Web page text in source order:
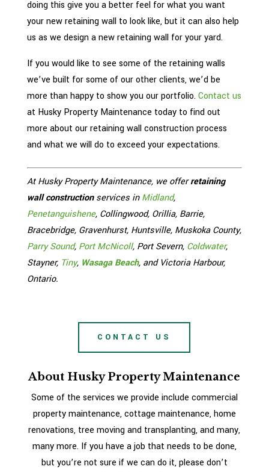
doing this give you a better feel for what you want
your new retaining wall to look like, but it can also help
us as we design a new retaining wall for your yard.
If you would like to see some of the retaining walls
we’ve built for some of our other clients, we’d be
more than happy to show you our portfolio.Contact us
at Husky Property Maintenance today to find out
more about our retaining wall construction process
and what we will do to exceed your expectations.
At Husky Property Maintenance, we offerretaining
wall constructionservices inMidland,
Penetanguishene, Collingwood, Orillia, Barrie,
Bracebridge, Gravenhurst, Huntsville, Muskoka County,
Parry Sound, Port McNicoll, Port Severn, Coldwater,
Stayner, Tiny, Wasaga Beach, and Victoria Harbour,
Ontario.
CONTACT US
About Husky Property Maintenance
Some of the services we provide include commercial
property maintenance, cottage maintenance, home
renovations, tree moving and transplanting, and many,
many more. If you have a job that needs to be done,
but you’re not sure if we can do it, please don’t